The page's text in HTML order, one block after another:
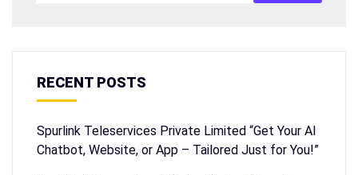
RECENT POSTS
Spurlink Teleservices Private Limited “Get Your AI
Chatbot, Website, or App – Tailored Just for You!”